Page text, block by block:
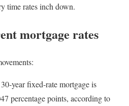
time rates inch down.
mortgage rates
year fixed-rate mortgage is
percentage points, according to